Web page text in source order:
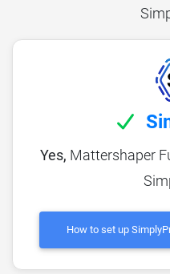
Yes, Mattershaper
How to set up